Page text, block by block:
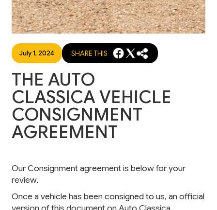
July 1, 2024 SHARE THIS
THE AUTO
CLASSICA VEHICLE
CONSIGNMENT
AGREEMENT
Our Consignment agreement is below for your
review.
Once a vehicle has been consigned to us, an official